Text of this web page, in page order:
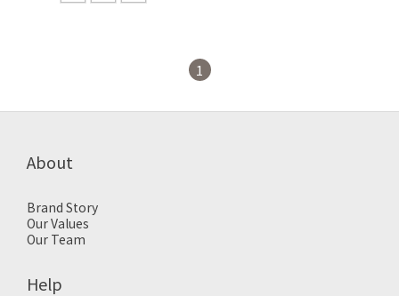
1
About
Brand Story
Our Values
Our Team
Help